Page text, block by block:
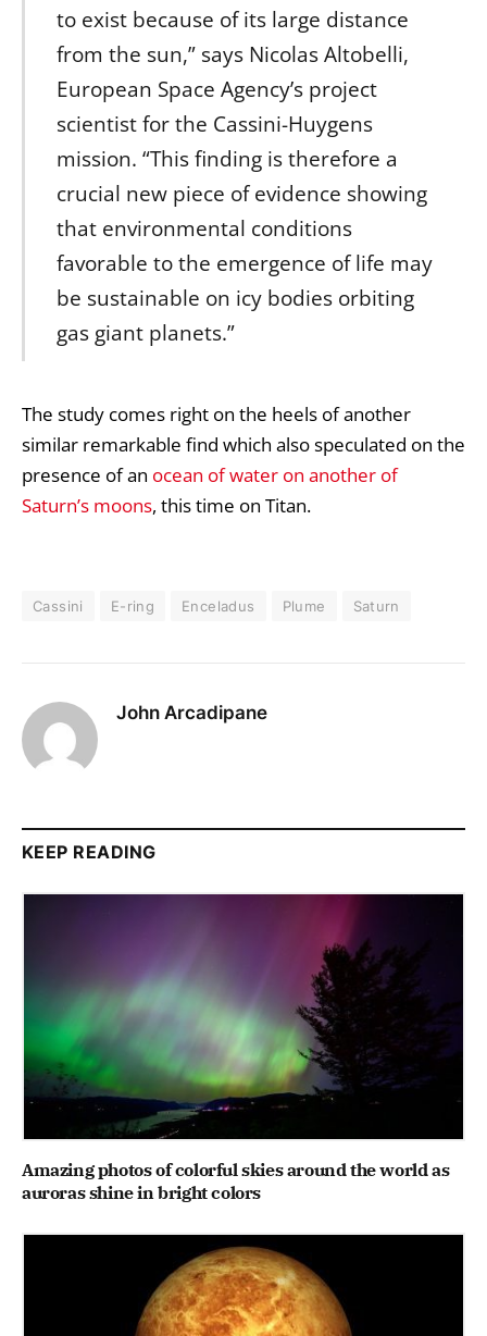
to exist because of its large distance
from the sun,” says Nicolas Altobelli,
European Space Agency’s project
scientist for the Cassini-Huygens
mission. “This finding is therefore a
crucial new piece of evidence showing
that environmental conditions
favorable to the emergence of life may
be sustainable on icy bodies orbiting
gas giant planets.”
The study comes right on the heels of another
similar remarkable find which also speculated on the
presence of an ocean of water on another of
Saturn’s moons, this time on Titan.
Cassini E-ring Enceladus Plume Saturn
John Arcadipane
KEEP READING
Amazing photos of colorful skies around the world as
auroras shine in bright colors